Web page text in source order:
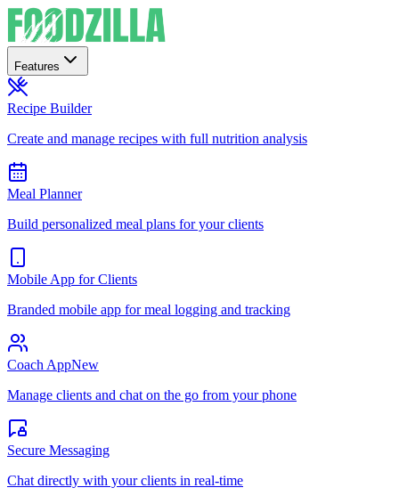
Features
Recipe Builder
Create and manage recipes with full nutrition analysis
Meal Planner
Build personalized meal plans for your clients
Mobile App for Clients
Branded mobile app for meal logging and tracking
Coach AppNew
Manage clients and chat on the go from your phone
Secure Messaging
Chat directly with your clients in real-time